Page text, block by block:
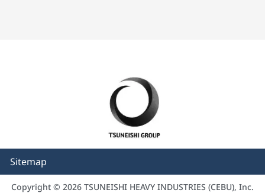
Sitemap
Copyright © 2026 TSUNEISHI HEAVY INDUSTRIES (CEBU), Inc.